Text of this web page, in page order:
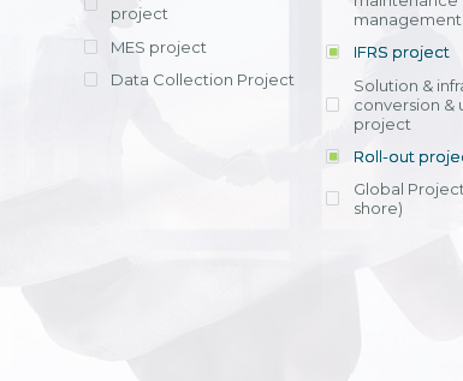
offering
within 4-6
licensing
efficient
entrants, to
View detail
across various operations
Ms. Nguyen
Head of
Department -
Nam
project
MES project
Data Collection Project
IFRS project
Solution &
conversion &
project
Roll-out
Global
shore)